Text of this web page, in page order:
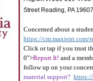
Street Reading, PA 19607
Concerned about a
https://cm.maxient.com/
Click or tap if you trust
0">Report It! and a
follow up on your
material support?